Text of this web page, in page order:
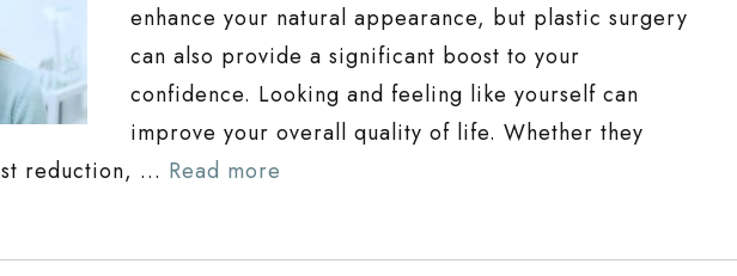
enhance your natural appearance, but plastic surgery
can also provide a significant boost to your
confidence. Looking and feeling like yourself can
improve your overall quality of life. Whether they
reduction, … Read more